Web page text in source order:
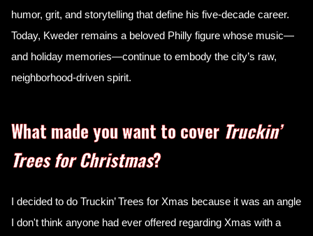
humor, grit, and storytelling that define his five-decade career.
Today, Kweder remains a beloved Philly figure whose music—
and holiday memories—continue to embody the city’s raw,
neighborhood-driven spirit.
What made you want to cover Truckin’
Trees for Christmas?
I decided to do Truckin’ Trees for Xmas because it was an angle
I don't think anyone had ever offered regarding Xmas with a